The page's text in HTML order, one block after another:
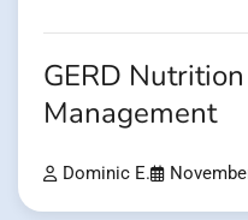
GERD
Management
Dominic E.